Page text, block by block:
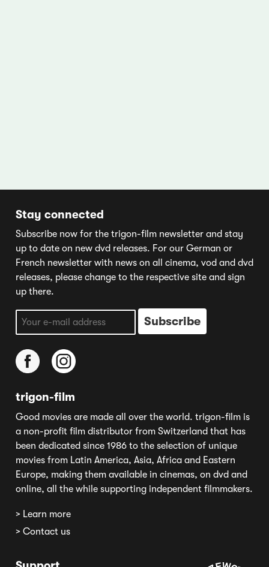
Stay connected
Subscribe now for the trigon-film newsletter and stay
up to date on new dvd releases. For our German or
French newsletter with news on all cinema, vod and dvd
releases, please change to the respective site and sign
up there.
trigon-film
Good movies are made all over the world. trigon-film is
a non-profit film distributor from Switzerland that has
been dedicated since 1986 to the selection of unique
movies from Latin America, Asia, Africa and Eastern
Europe, making them available in cinemas, on dvd and
online, all the while supporting independent filmmakers.
> Learn more
> Contact us